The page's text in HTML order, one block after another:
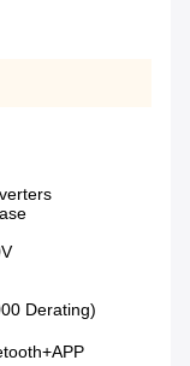
Derating)